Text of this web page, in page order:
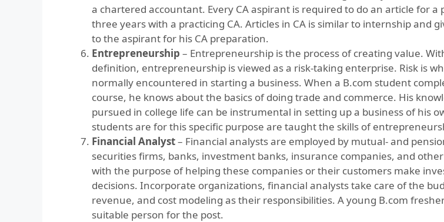
a chartered accountant. Every CA aspirant is required to do an article for a
three years with a practicing CA. Articles in CA is similar to internship and
to the aspirant for his CA preparation.
Entrepreneurship – Entrepreneurship is the process of creating value.
definition, entrepreneurship is viewed as a risk-taking enterprise. Risk is
normally encountered in starting a business. When a B.com student
course, he knows about the basics of doing trade and commerce. His
pursued in college life can be instrumental in setting up a business of his
students are for this specific purpose are taught the skills of
Financial Analyst– Financial analysts are employed by mutual- and
securities firms, banks, investment banks, insurance companies, and
with the purpose of helping these companies or their customers make
decisions. Incorporate organizations, financial analysts take care of the
revenue, and cost modeling as their responsibilities. A young B.com
suitable person for the post.